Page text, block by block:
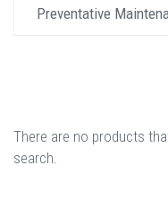
Preventative
There are no products
search.